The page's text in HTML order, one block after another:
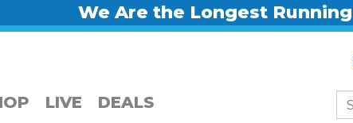
We Are the Longest
LIVE DEALS